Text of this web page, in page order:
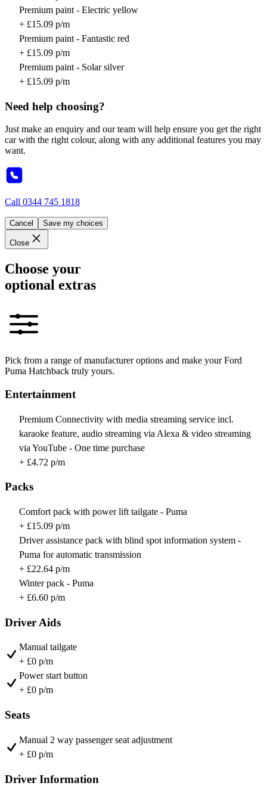
Premium paint - Electric yellow
+ £15.09 p/m
Premium paint - Fantastic red
+ £15.09 p/m
Premium paint - Solar silver
+ £15.09 p/m
Need help choosing?
Just make an enquiry and our team will help ensure you get the right
car with the right colour, along with any additional features you may
want.
Call 0344 745 1818
Cancel Save my choices
Close
Choose your
optional extras
Pick from a range of manufacturer options and make your Ford
Puma Hatchback truly yours.
Entertainment
Premium Connectivity with media streaming service incl.
karaoke feature, audio streaming via Alexa & video streaming
via YouTube - One time purchase
+ £4.72 p/m
Packs
Comfort pack with power lift tailgate - Puma
+ £15.09 p/m
Driver assistance pack with blind spot information system -
Puma for automatic transmission
+ £22.64 p/m
Winter pack - Puma
+ £6.60 p/m
Driver Aids
Manual tailgate
+ £0 p/m
Power start button
+ £0 p/m
Seats
Manual 2 way passenger seat adjustment
+ £0 p/m
Driver Information